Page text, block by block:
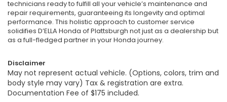
technicians ready to fulfill all your vehicle’s maintenance and
repair requirements, guaranteeing its longevity and optimal
performance. This holistic approach to customer service
solidifies D’ELLA Honda of Plattsburgh not just as a dealership but
as a full-fledged partner in your Honda journey.
Disclaimer
May not represent actual vehicle. (Options, colors, trim and
body style may vary) Tax & registration are extra.
Documentation Fee of $175 included.